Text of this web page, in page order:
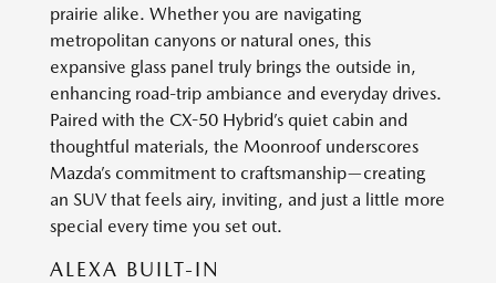
prairie alike. Whether you are navigating
metropolitan canyons or natural ones, this
expansive glass panel truly brings the outside in,
enhancing road-trip ambiance and everyday drives.
Paired with the CX-50 Hybrid’s quiet cabin and
thoughtful materials, the Moonroof underscores
Mazda’s commitment to craftsmanship—creating
an SUV that feels airy, inviting, and just a little more
special every time you set out.
ALEXA BUILT-IN